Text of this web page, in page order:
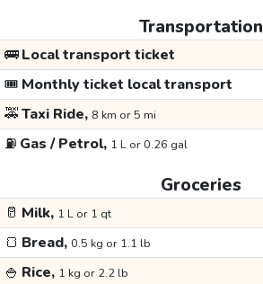
Transportation
🚌Local transport ticket
🎟️ Monthly ticket local transport
🚕Taxi Ride, 8 km or 5 mi
⛽ Gas / Petrol, 1 L or 0.26 gal
Groceries
🥛 Milk, 1 L or 1 qt
🍞 Bread, 0.5 kg or 1.1 lb
🍚 Rice, 1 kg or 2.2 lb